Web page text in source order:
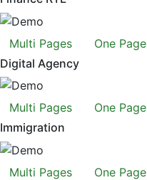
Multi Pages
One Page
Digital Agency
Multi Pages
One Page
Immigration
Multi Pages
One Page